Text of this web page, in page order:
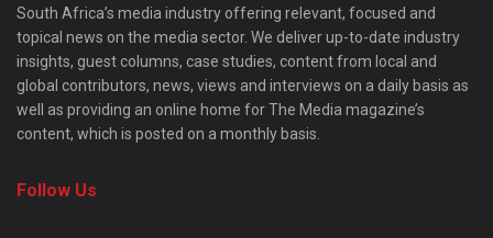
South Africa’s media industry offering relevant, focused and
topical news on the media sector. We deliver up-to-date industry
insights, guest columns, case studies, content from local and
global contributors, news, views and interviews on a daily basis as
well as providing an online home for The Media magazine’s
content, which is posted on a monthly basis.
Follow Us